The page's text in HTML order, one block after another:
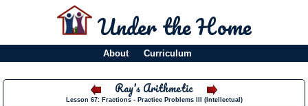
Under the Home
About Curriculum
Ray's Arithmetic
Lesson 67: Fractions - Practice Problems III (Intellectual)